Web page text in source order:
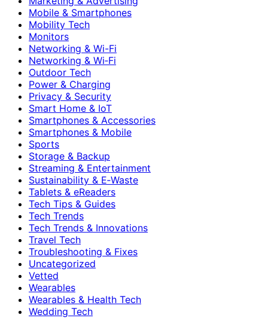
Mobile & Smartphones
Mobility Tech
Monitors
Networking & Wi-Fi
Networking & Wi‑Fi
Outdoor Tech
Power & Charging
Privacy & Security
Smart Home & IoT
Smartphones & Accessories
Smartphones & Mobile
Sports
Storage & Backup
Streaming & Entertainment
Sustainability & E‑Waste
Tablets & eReaders
Tech Tips & Guides
Tech Trends
Tech Trends & Innovations
Travel Tech
Troubleshooting & Fixes
Uncategorized
Vetted
Wearables
Wearables & Health Tech
Wedding Tech